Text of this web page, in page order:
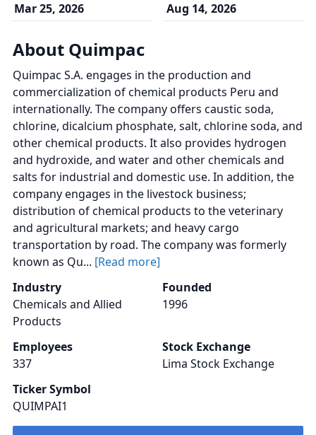
Mar 25, 2026 Aug 14, 2026
About Quimpac
Quimpac S.A. engages in the production and
commercialization of chemical products Peru and
internationally. The company offers caustic soda,
chlorine, dicalcium phosphate, salt, chlorine soda, and
other chemical products. It also provides hydrogen
and hydroxide, and water and other chemicals and
salts for industrial and domestic use. In addition, the
company engages in the livestock business;
distribution of chemical products to the veterinary
and agricultural markets; and heavy cargo
transportation by road. The company was formerly
known as Qu... [Read more]
Industry
Chemicals and Allied
Products
Founded
1996
Employees
337
Stock Exchange
Lima Stock Exchange
Ticker Symbol
QUIMPAI1